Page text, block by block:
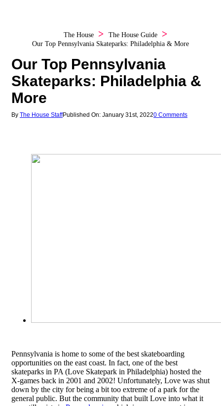
The House
The House Guide
Our Top Pennsylvania Skateparks: Philadelphia & More
Our Top Pennsylvania
Skateparks: Philadelphia &
More
By The House StaffPublished On: January 31st, 20220 Comments
Pennsylvania is home to some of the best skateboarding
opportunities on the east coast. In fact, one of the best
skateparks in PA (Love Skatepark in Philadelphia) hosted the
X-games back in 2001 and 2002! Unfortunately, Love was shut
down by the city for being a bit too extreme of a park for the
general public. But the community that built Love into what it